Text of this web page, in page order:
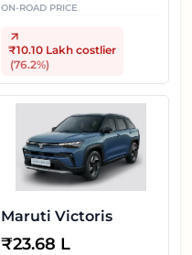
ON-ROAD PRICE
₹10.10 Lakh costlier
(76.2%)
Maruti Victoris
₹23.68 L